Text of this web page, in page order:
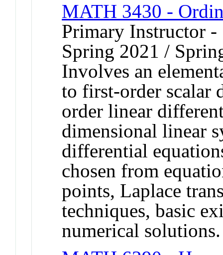
MATH 3430 -
Primary Instructor
Spring 2021 /
Involves an
to first-order scalar
order linear
dimensional linear
differential
chosen from
points, Laplace
techniques, basic
numerical